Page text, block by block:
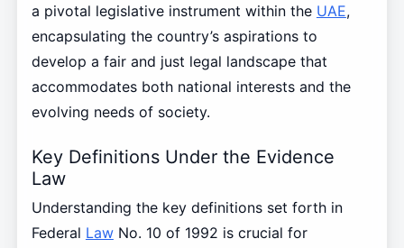
a pivotal legislative instrument within the UAE,
encapsulating the country’s aspirations to
develop a fair and just legal landscape that
accommodates both national interests and the
evolving needs of society.
Key Definitions Under the Evidence
Law
Understanding the key definitions set forth in
Federal LawNo. 10 of 1992 is crucial for